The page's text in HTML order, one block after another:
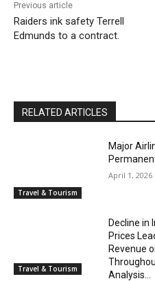
Previous article
Raiders ink safety Terrell
Edmunds to a contract.
RELATED ARTICLES
Travel & Tourism
Major
April 1, 2026
Travel & Tourism
Decline in
Prices
Revenue
Analysis...